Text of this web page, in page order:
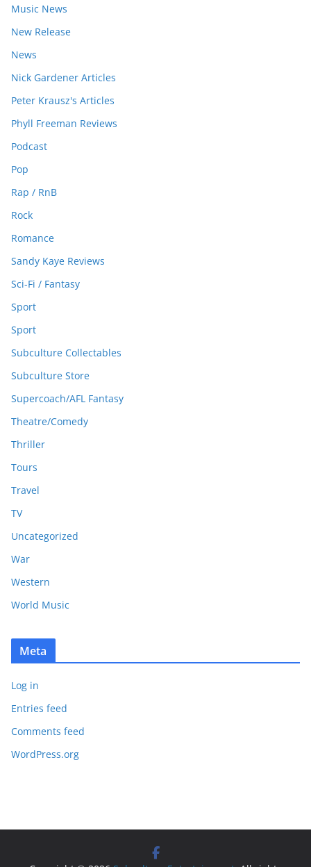
Music News
New Release
News
Nick Gardener Articles
Peter Krausz's Articles
Phyll Freeman Reviews
Podcast
Pop
Rap / RnB
Rock
Romance
Sandy Kaye Reviews
Sci-Fi / Fantasy
Sport
Sport
Subculture Collectables
Subculture Store
Supercoach/AFL Fantasy
Theatre/Comedy
Thriller
Tours
Travel
TV
Uncategorized
War
Western
World Music
Meta
Log in
Entries feed
Comments feed
WordPress.org